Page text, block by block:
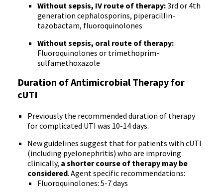
Without sepsis, IV route of therapy:3rd or 4th
generation cephalosporins, piperacillin-
tazobactam, fluoroquinolones
Without sepsis, oral route of therapy:
Fluoroquinolones or trimethoprim-
sulfamethoxazole
Duration of Antimicrobial Therapy for
cUTI
Previously the recommended duration of therapy
for complicated UTI was 10-14 days.
New guidelines suggest that for patients with cUTI
(including pyelonephritis) who are improving
clinically, a shorter course of therapy may be
considered. Agent specific recommendations:
Fluoroquinolones: 5-7 days